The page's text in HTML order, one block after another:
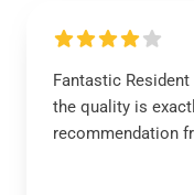
Fantastic Resident
the quality is
recommendation